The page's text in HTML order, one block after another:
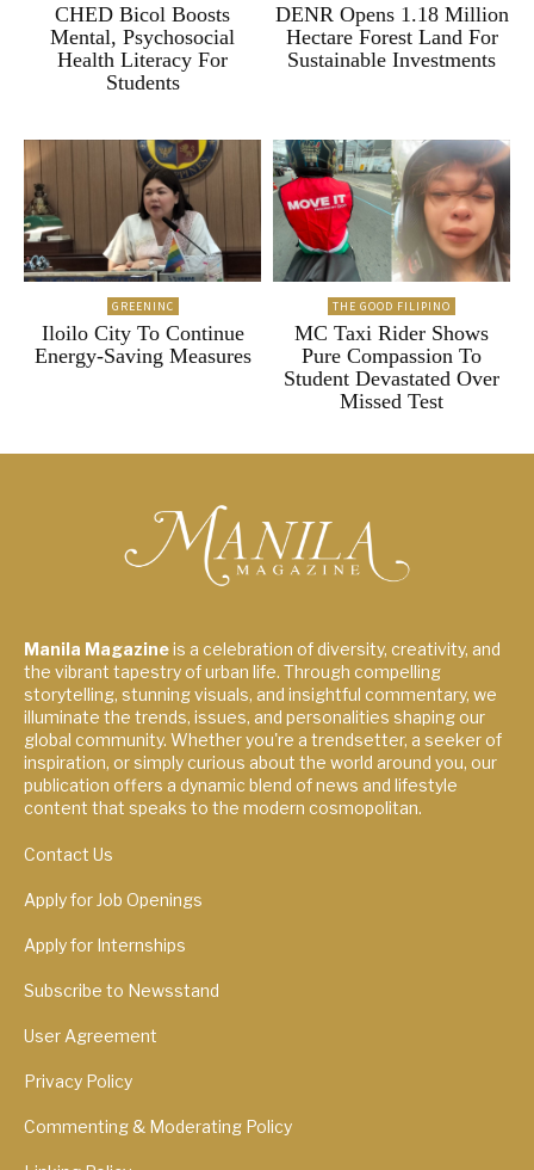
CHED Bicol Boosts
Mental, Psychosocial
Health Literacy For
Students
DENR Opens 1.18 Million
Hectare Forest Land For
Sustainable Investments
GREENINC
Iloilo City To Continue
Energy-Saving Measures
THE GOOD FILIPINO
MC Taxi Rider Shows
Pure Compassion To
Student Devastated Over
Missed Test
Manila Magazineis a celebration of diversity, creativity, and
the vibrant tapestry of urban life. Through compelling
storytelling, stunning visuals, and insightful commentary, we
illuminate the trends, issues, and personalities shaping our
global community. Whether you're a trendsetter, a seeker of
inspiration, or simply curious about the world around you, our
publication offers a dynamic blend of news and lifestyle
content that speaks to the modern cosmopolitan.
Contact Us
Apply for Job Openings
Apply for Internships
Subscribe to Newsstand
User Agreement
Privacy Policy
Commenting & Moderating Policy